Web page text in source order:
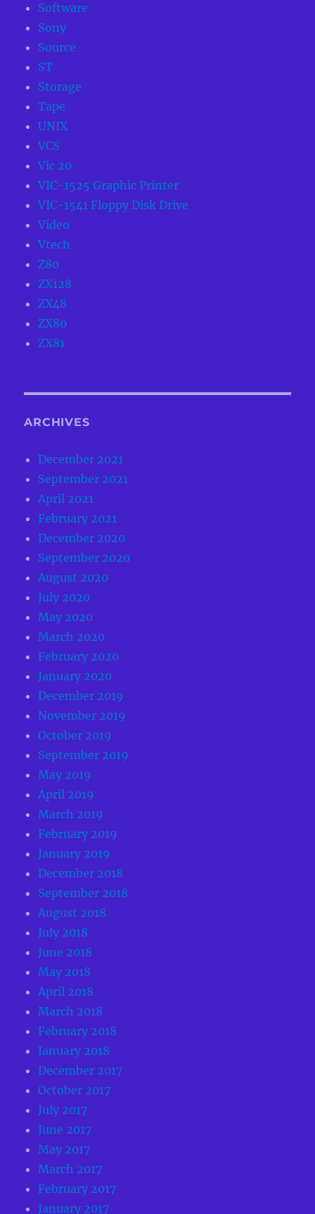
Software
Sony
Source
ST
Storage
Tape
UNIX
VCS
Vic 20
VIC-1525 Graphic Printer
VIC-1541 Floppy Disk Drive
Video
Vtech
Z80
ZX128
ZX48
ZX80
ZX81
ARCHIVES
December 2021
September 2021
April 2021
February 2021
December 2020
September 2020
August 2020
July 2020
May 2020
March 2020
February 2020
January 2020
December 2019
November 2019
October 2019
September 2019
May 2019
April 2019
March 2019
February 2019
January 2019
December 2018
September 2018
August 2018
July 2018
June 2018
May 2018
April 2018
March 2018
February 2018
January 2018
December 2017
October 2017
July 2017
June 2017
May 2017
March 2017
February 2017
January 2017